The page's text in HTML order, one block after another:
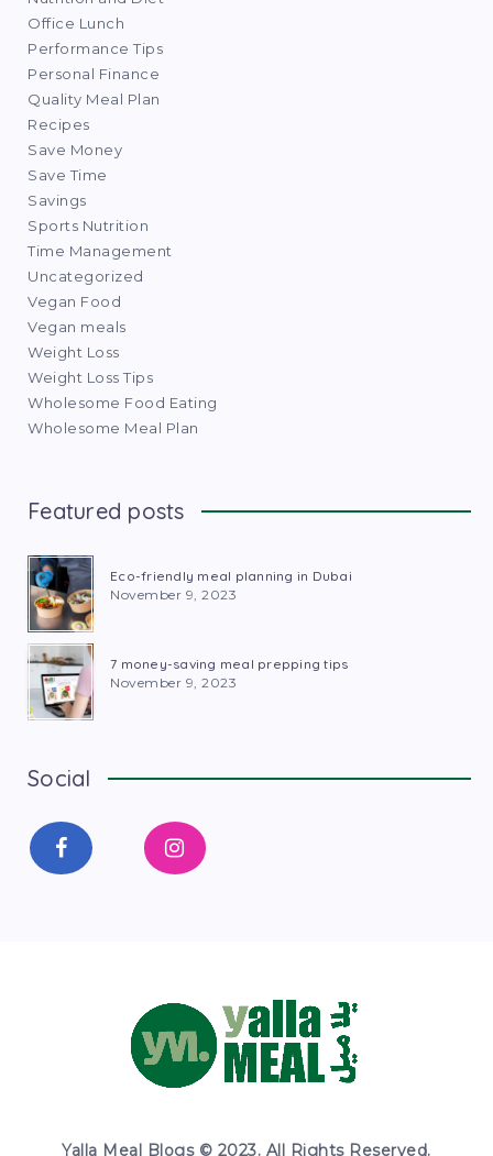
Office Lunch
Performance Tips
Personal Finance
Quality Meal Plan
Recipes
Save Money
Save Time
Savings
Sports Nutrition
Time Management
Uncategorized
Vegan Food
Vegan meals
Weight Loss
Weight Loss Tips
Wholesome Food Eating
Wholesome Meal Plan
Featured posts
Eco-friendly meal planning in Dubai
November 9, 2023
7 money-saving meal prepping tips
November 9, 2023
Social
Yalla Meal Blogs © 2023. All Rights Reserved.